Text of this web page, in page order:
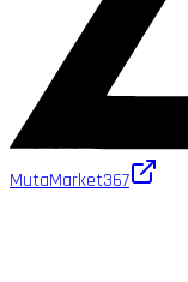
MutaMarket367